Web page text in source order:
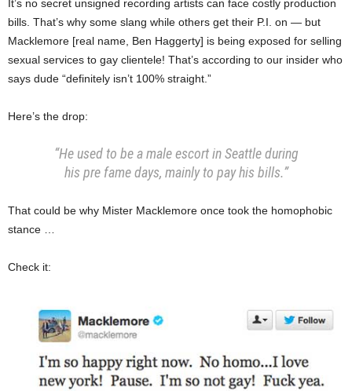
It’s no secret unsigned recording artists can face costly production
bills. That’s why some slang while others get their P.I. on — but
Macklemore [real name, Ben Haggerty] is being exposed for selling
sexual services to gay clientele! That’s according to our insider who
says dude “definitely isn’t 100% straight.”
Here’s the drop:
“He used to be a male escort in Seattle during
his pre fame days, mainly to pay his bills.”
That could be why Mister Macklemore once took the homophobic
stance …
Check it: